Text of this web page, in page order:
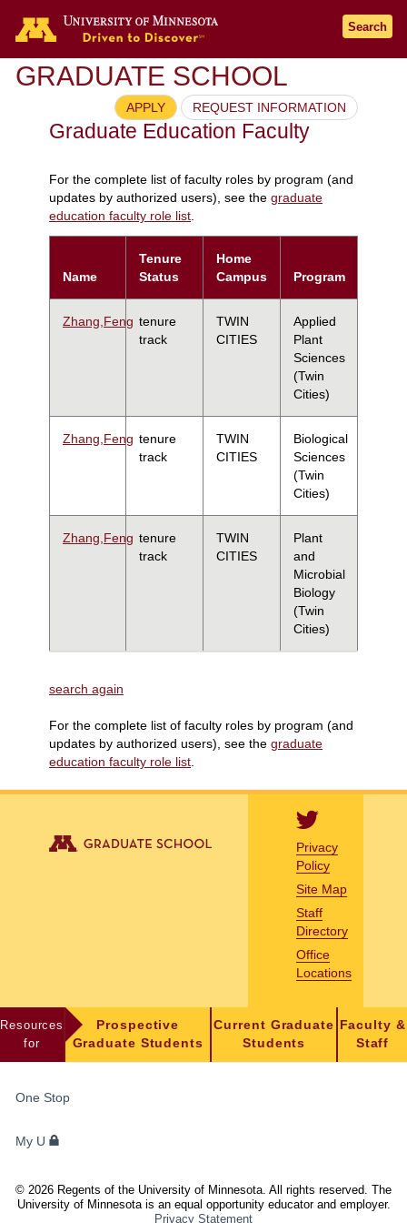
Search
GRADUATE SCHOOL
APPLY REQUEST INFORMATION
Graduate Education Faculty
For the complete list of faculty roles by program (and
updates by authorized users), see the graduate
education faculty role list.
Name
Tenure
Status
Home
Campus
Program
Zhang,Feng tenure
track
TWIN
CITIES
Applied
Plant
Sciences
(Twin
Cities)
Zhang,Feng tenure
track
TWIN
CITIES
Biological
Sciences
(Twin
Cities)
Zhang,Feng tenure
track
TWIN
CITIES
Plant
and
Microbial
Biology
(Twin
Cities)
search again
For the complete list of faculty roles by program (and
updates by authorized users), see the graduate
education faculty role list
Privacy
Policy
Site Map
Staff
Directory
Office
Locations
Resources
for
Prospective
Graduate Students
Current Graduate
Students
Faculty &
Staff
STUDENTS,
AND
One Stop
My U
© 2026 Regents of the University of Minnesota. All rights reserved. The
University of Minnesota is an equal opportunity educator and employer.
Privacy Statement